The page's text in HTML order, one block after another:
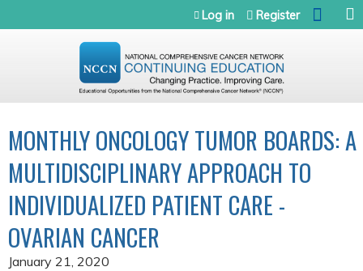
Jump to navigation
Log in Register
MONTHLY ONCOLOGY TUMOR BOARDS: A
MULTIDISCIPLINARY APPROACH TO
INDIVIDUALIZED PATIENT CARE -
OVARIAN CANCER
January 21, 2020